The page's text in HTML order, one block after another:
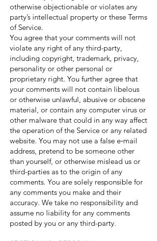
otherwise objectionable or violates any
party’s intellectual property or these Terms
of Service.
You agree that your comments will not
violate any right of any third-party,
including copyright, trademark, privacy,
personality or other personal or
proprietary right. You further agree that
your comments will not contain libelous
or otherwise unlawful, abusive or obscene
material, or contain any computer virus or
other malware that could in any way affect
the operation of the Service or any related
website. You may not use a false e‑mail
address, pretend to be someone other
than yourself, or otherwise mislead us or
third-parties as to the origin of any
comments. You are solely responsible for
any comments you make and their
accuracy. We take no responsibility and
assume no liability for any comments
posted by you or any third-party.